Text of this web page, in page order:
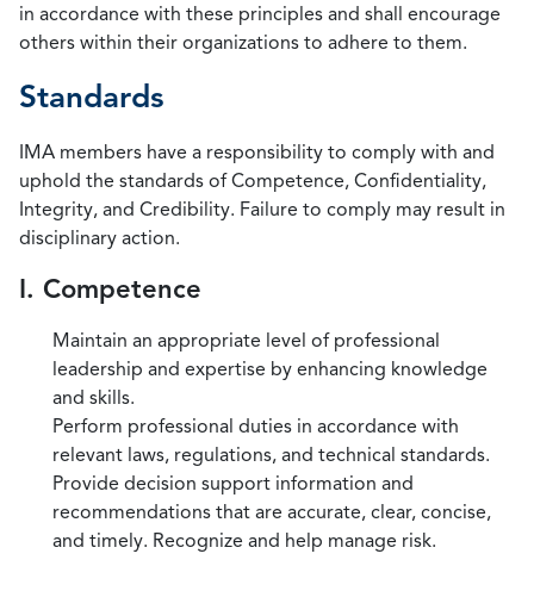
in accordance with these principles and shall encourage
others within their organizations to adhere to them.
Standards
IMA members have a responsibility to comply with and
uphold the standards of Competence, Confidentiality,
Integrity, and Credibility. Failure to comply may result in
disciplinary action.
I. Competence
Maintain an appropriate level of professional
leadership and expertise by enhancing knowledge
and skills.
Perform professional duties in accordance with
relevant laws, regulations, and technical standards.
Provide decision support information and
recommendations that are accurate, clear, concise,
and timely. Recognize and help manage risk.